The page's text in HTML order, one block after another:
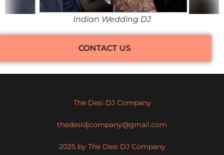
Indian Wedding DJ
CONTACT US
The Desi DJ Company
thedesidjcompany@gmail.com
2025 by The Desi DJ Company